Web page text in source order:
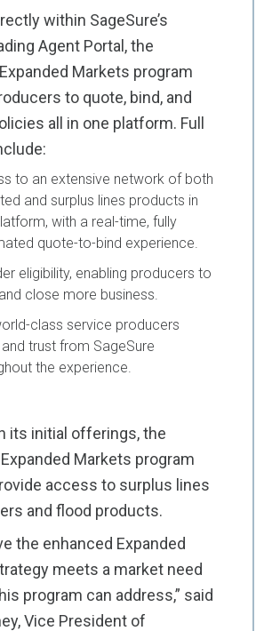
within SageSure’s
Agent Portal, the
Markets program
to quote, bind, and
all in one platform. Full
to an extensive network of both
and surplus lines products in
with a real-time, fully
quote-to-bind experience.
eligibility, enabling producers to
close more business.
class service producers
trust from SageSure
the experience.
its initial offerings, the
Markets program
access to surplus lines
and flood products.
the enhanced Expanded
meets a market need
program can address,” said
Vice President of